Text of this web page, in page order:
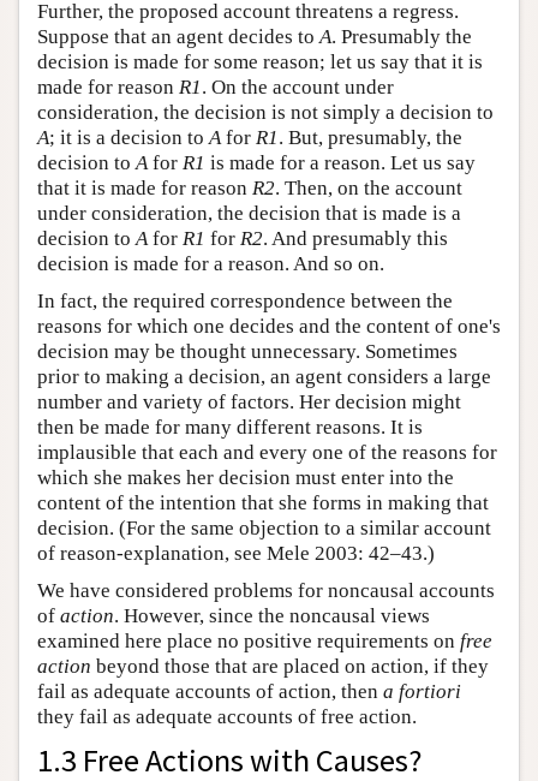
Further, the proposed account threatens a regress.
Suppose that an agent decides to A. Presumably the
decision is made for some reason; let us say that it is
made for reason R1. On the account under
consideration, the decision is not simply a decision to
A; it is a decision to A for R1. But, presumably, the
decision to A for R1 is made for a reason. Let us say
that it is made for reason R2. Then, on the account
under consideration, the decision that is made is a
decision to A for R1 for R2. And presumably this
decision is made for a reason. And so on.
In fact, the required correspondence between the
reasons for which one decides and the content of one's
decision may be thought unnecessary. Sometimes
prior to making a decision, an agent considers a large
number and variety of factors. Her decision might
then be made for many different reasons. It is
implausible that each and every one of the reasons for
which she makes her decision must enter into the
content of the intention that she forms in making that
decision. (For the same objection to a similar account
of reason-explanation, see Mele 2003: 42–43.)
We have considered problems for noncausal accounts
of action. However, since the noncausal views
examined here place no positive requirements on free
action beyond those that are placed on action, if they
fail as adequate accounts of action, then a fortiori
they fail as adequate accounts of free action.
1.3 Free Actions with Causes?